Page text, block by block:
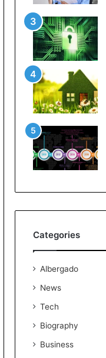
Categories
Albergado
News
Tech
Biography
Business